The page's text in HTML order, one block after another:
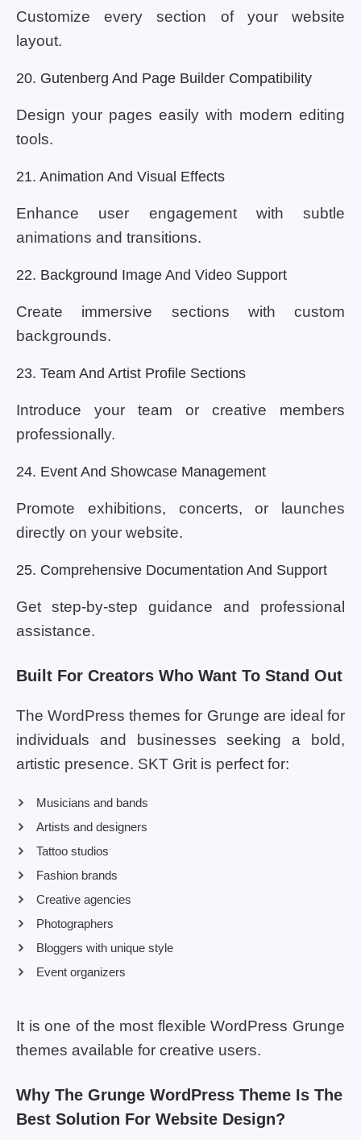
Customize every section of your website
layout.
20. Gutenberg And Page Builder Compatibility
Design your pages easily with modern editing
tools.
21. Animation And Visual Effects
Enhance user engagement with subtle
animations and transitions.
22. Background Image And Video Support
Create immersive sections with custom
backgrounds.
23. Team And Artist Profile Sections
Introduce your team or creative members
professionally.
24. Event And Showcase Management
Promote exhibitions, concerts, or launches
directly on your website.
25. Comprehensive Documentation And Support
Get step-by-step guidance and professional
assistance.
Built For Creators Who Want To Stand Out
The WordPress themes for Grunge are ideal for
individuals and businesses seeking a bold,
artistic presence. SKT Grit is perfect for:
Musicians and bands
Artists and designers
Tattoo studios
Fashion brands
Creative agencies
Photographers
Bloggers with unique style
Event organizers
It is one of the most flexible WordPress Grunge
themes available for creative users.
Why The Grunge WordPress Theme Is The
Best Solution For Website Design?